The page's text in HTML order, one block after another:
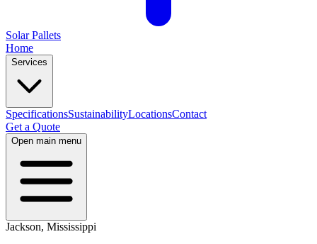
Solar Pallets
Home
Services
SpecificationsSustainabilityLocationsContact
Get a Quote
Open main menu
Jackson, Mississippi